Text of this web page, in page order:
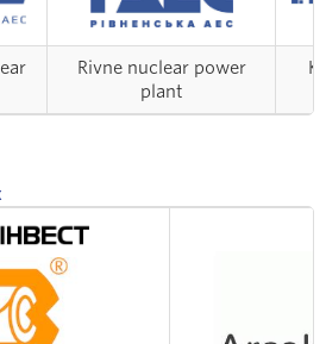
Rivne nuclear power
plant